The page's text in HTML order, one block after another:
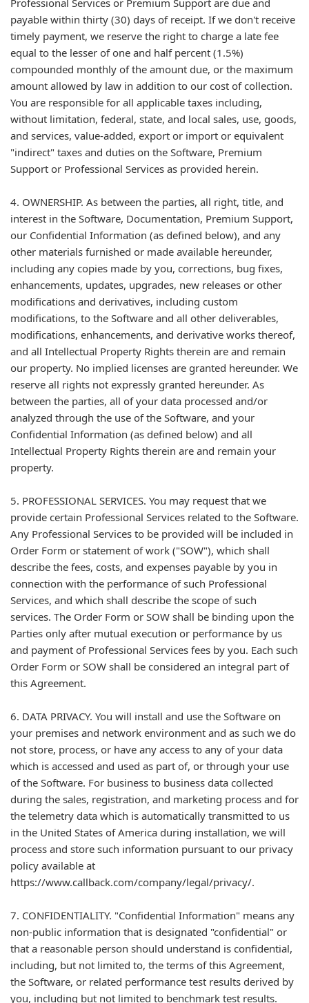
Professional Services or Premium Support are due and
payable within thirty (30) days of receipt. If we don't receive
timely payment, we reserve the right to charge a late fee
equal to the lesser of one and half percent (1.5%)
compounded monthly of the amount due, or the maximum
amount allowed by law in addition to our cost of collection.
You are responsible for all applicable taxes including,
without limitation, federal, state, and local sales, use, goods,
and services, value-added, export or import or equivalent
"indirect" taxes and duties on the Software, Premium
Support or Professional Services as provided herein.
4. OWNERSHIP. As between the parties, all right, title, and
interest in the Software, Documentation, Premium Support,
our Confidential Information (as defined below), and any
other materials furnished or made available hereunder,
including any copies made by you, corrections, bug fixes,
enhancements, updates, upgrades, new releases or other
modifications and derivatives, including custom
modifications, to the Software and all other deliverables,
modifications, enhancements, and derivative works thereof,
and all Intellectual Property Rights therein are and remain
our property. No implied licenses are granted hereunder. We
reserve all rights not expressly granted hereunder. As
between the parties, all of your data processed and/or
analyzed through the use of the Software, and your
Confidential Information (as defined below) and all
Intellectual Property Rights therein are and remain your
property.
5. PROFESSIONAL SERVICES. You may request that we
provide certain Professional Services related to the Software.
Any Professional Services to be provided will be included in
Order Form or statement of work ("SOW"), which shall
describe the fees, costs, and expenses payable by you in
connection with the performance of such Professional
Services, and which shall describe the scope of such
services. The Order Form or SOW shall be binding upon the
Parties only after mutual execution or performance by us
and payment of Professional Services fees by you. Each such
Order Form or SOW shall be considered an integral part of
this Agreement.
6. DATA PRIVACY. You will install and use the Software on
your premises and network environment and as such we do
not store, process, or have any access to any of your data
which is accessed and used as part of, or through your use
of the Software. For business to business data collected
during the sales, registration, and marketing process and for
the telemetry data which is automatically transmitted to us
in the United States of America during installation, we will
process and store such information pursuant to our privacy
policy available at
https://www.callback.com/company/legal/privacy/.
7. CONFIDENTIALITY. "Confidential Information" means any
non-public information that is designated "confidential" or
that a reasonable person should understand is confidential,
including, but not limited to, the terms of this Agreement,
the Software, or related performance test results derived by
you, including but not limited to benchmark test results.